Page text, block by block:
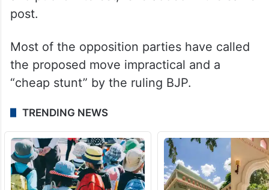
post.
Most of the opposition parties have called
the proposed move impractical and a
“cheap stunt” by the ruling BJP.
TRENDING NEWS